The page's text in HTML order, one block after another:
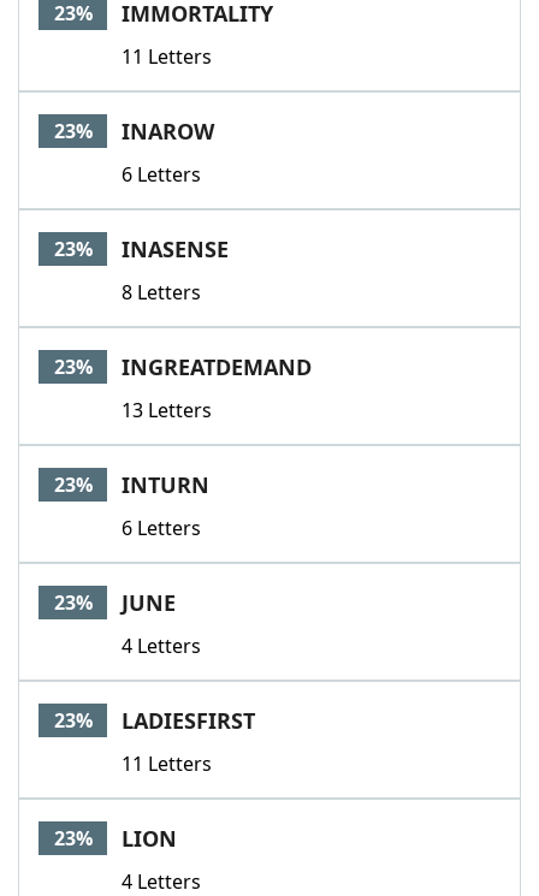
23% IMMORTALITY
11 Letters
23% INAROW
6 Letters
23% INASENSE
8 Letters
23% INGREATDEMAND
13 Letters
23% INTURN
6 Letters
23% JUNE
4 Letters
23% LADIESFIRST
11 Letters
23% LION
4 Letters